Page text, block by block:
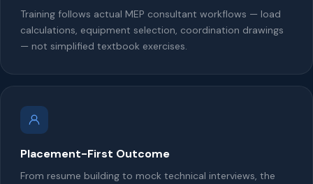
Training follows actual MEP consultant workflows — load
calculations, equipment selection, coordination drawings
— not simplified textbook exercises.
Placement-First Outcome
From resume building to mock technical interviews, the